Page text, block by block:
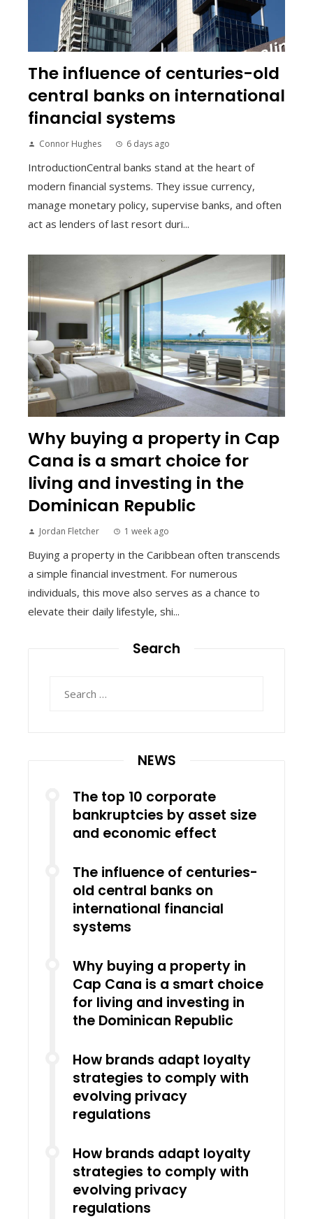
The influence of centuries-old
central banks on international
financial systems
Connor Hughes 6 days ago
IntroductionCentral banks stand at the heart of
modern financial systems. They issue currency,
manage monetary policy, supervise banks, and often
act as lenders of last resort duri...
Why buying a property in Cap
Cana is a smart choice for
living and investing in the
Dominican Republic
Jordan Fletcher 1 week ago
Buying a property in the Caribbean often transcends
a simple financial investment. For numerous
individuals, this move also serves as a chance to
elevate their daily lifestyle, shi...
Search
NEWS
The top 10 corporate
bankruptcies by asset size
and economic effect
The influence of centuries-
old central banks on
international financial
systems
Why buying a property in
Cap Cana is a smart choice
for living and investing in
the Dominican Republic
How brands adapt loyalty
strategies to comply with
evolving privacy
regulations
How brands adapt loyalty
strategies to comply with
evolving privacy
regulations